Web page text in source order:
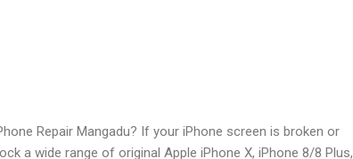
Repair Mangadu? If your iPhone screen is broken or
a wide range of original Apple iPhone X, iPhone 8/8 Plus,